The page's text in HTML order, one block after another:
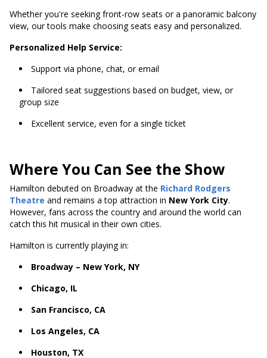
Whether you're seeking front-row seats or a panoramic balcony
view, our tools make choosing seats easy and personalized.
Personalized Help Service:
Support via phone, chat, or email
Tailored seat suggestions based on budget, view, or
group size
Excellent service, even for a single ticket
Where You Can See the Show
Hamilton debuted on Broadway at the Richard Rodgers
Theatre and remains a top attraction in New York City.
However, fans across the country and around the world can
catch this hit musical in their own cities.
Hamilton is currently playing in:
Broadway – New York, NY
Chicago, IL
San Francisco, CA
Los Angeles, CA
Houston, TX